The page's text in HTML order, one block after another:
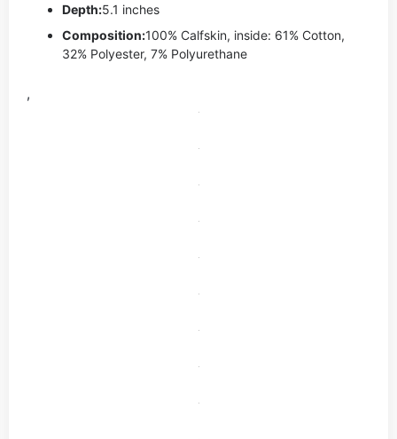
Depth:5.1 inches
Composition:100% Calfskin, inside: 61% Cotton,
32% Polyester, 7% Polyurethane
,